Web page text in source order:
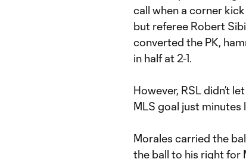
call when a corner
but referee Robert
converted the PK,
in half at 2-1.
However, RSL didn’t
MLS goal just minutes
Morales carried the
the ball to his right for